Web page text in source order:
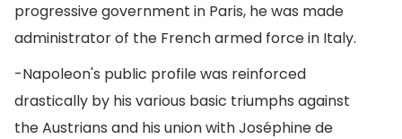
progressive government in Paris, he was made
administrator of the French armed force in Italy.
-Napoleon's public profile was reinforced
drastically by his various basic triumphs against
the Austrians and his union with Joséphine de